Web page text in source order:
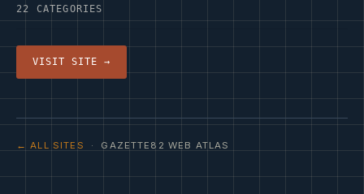
22 CATEGORIES
VISIT SITE →
← ALL SITES · GAZETTE82 WEB ATLAS